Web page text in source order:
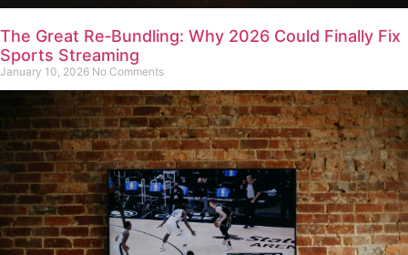
The Great Re‑Bundling: Why 2026 Could Finally Fix
Sports Streaming
January 10, 2026 No Comments